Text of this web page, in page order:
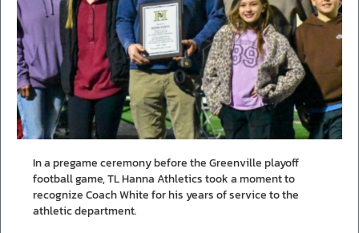
In a pregame ceremony before the Greenville playoff
football game, TL Hanna Athletics took a moment to
recognize Coach White for his years of service to the
athletic department.